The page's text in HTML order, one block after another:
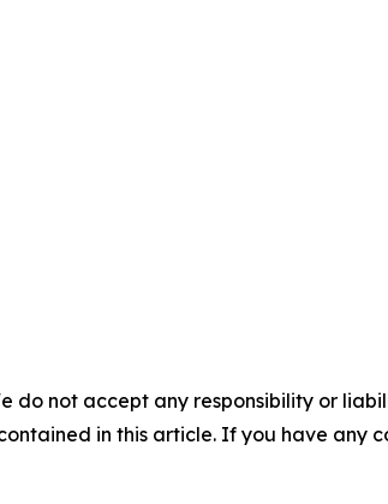
do not accept any responsibility or
in this article. If you have any